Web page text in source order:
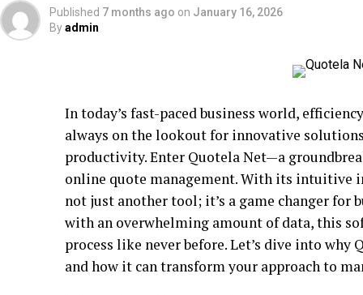
Published 7 months ago on January 16, 2026
Byadmin
In today’s fast-paced business world,
always on the lookout for innovative
productivity. Enter Quotela Net—a
online quote management. With its intuitive
not just another tool; it’s a game changer for
with an overwhelming amount of data, this
process like never before. Let’s dive into
and how it can transform your approach to